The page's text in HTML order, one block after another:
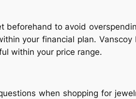
beforehand to avoid
your financial plan.
within your price range.
when shopping for